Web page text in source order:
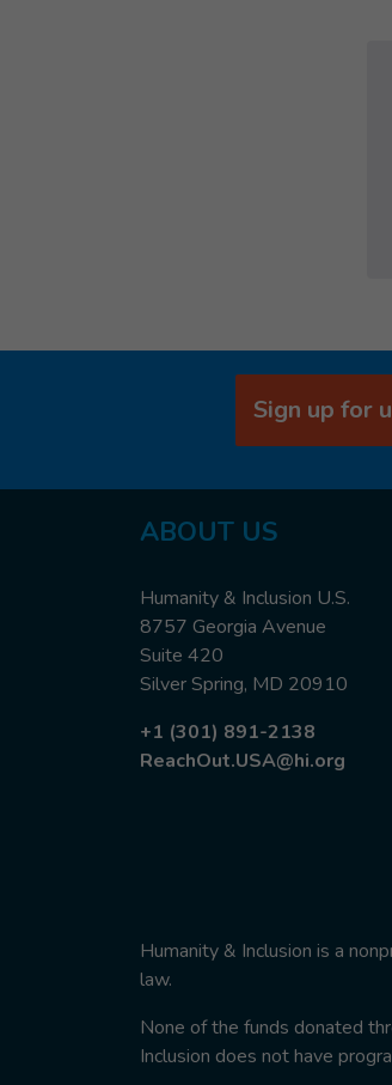
Sign up for
ABOUT US
Humanity & Inclusion U.S.
8757 Georgia Avenue
Suite 420
Silver Spring, MD 20910
+1 (301) 891-2138
ReachOut.USA@hi.org
Humanity & Inclusion is a
law.
None of the funds donated
Inclusion does not have